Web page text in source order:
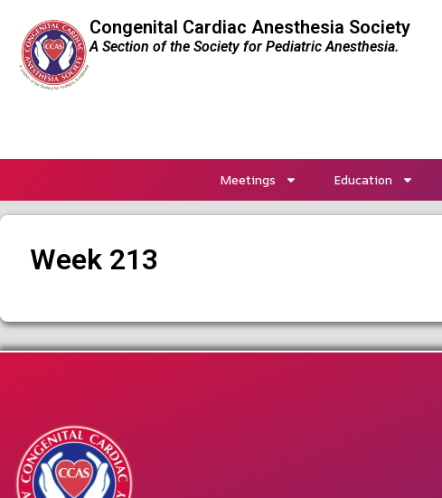
Congenital Cardiac Anesthesia Society
A Section of the Society for Pediatric Anesthesia.
Meetings Education
Week 213